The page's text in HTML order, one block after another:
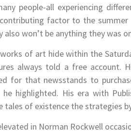
people-all experiencing
factor to the summer
won’t be anything they was
of art hide within the
always told a free account.
for that newsstands to
highlighted. His era with
of existence the strategies
in Norman Rockwell